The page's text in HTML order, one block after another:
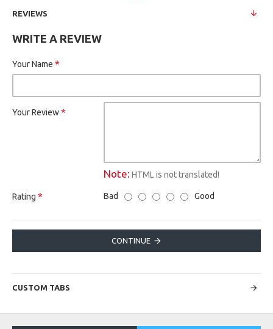
REVIEWS
WRITE A REVIEW
Your Name
Your Review
Note: HTML is not translated!
Rating Bad Good
CONTINUE
CUSTOM TABS